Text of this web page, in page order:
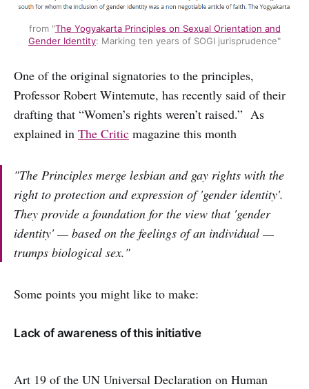
from "The Yogyakarta Principles on Sexual Orientation and
Gender Identity: Marking ten years of SOGI jurisprudence"
One of the original signatories to the principles,
Professor Robert Wintemute, has recently said of their
drafting that “Women’s rights weren’t raised.” As
explained in The Critic magazine this month
"The Principles merge lesbian and gay rights with the
right to protection and expression of 'gender identity'.
They provide a foundation for the view that 'gender
identity' — based on the feelings of an individual —
trumps biological sex."
Some points you might like to make:
Lack of awareness of this initiative
Art 19 of the UN Universal Declaration on Human